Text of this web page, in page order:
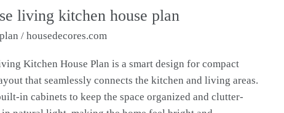
living kitchen house plan
/housedecores.com
Kitchen House Plan is a smart design for compact
that seamlessly connects the kitchen and living areas.
in cabinets to keep the space organized and clutter-